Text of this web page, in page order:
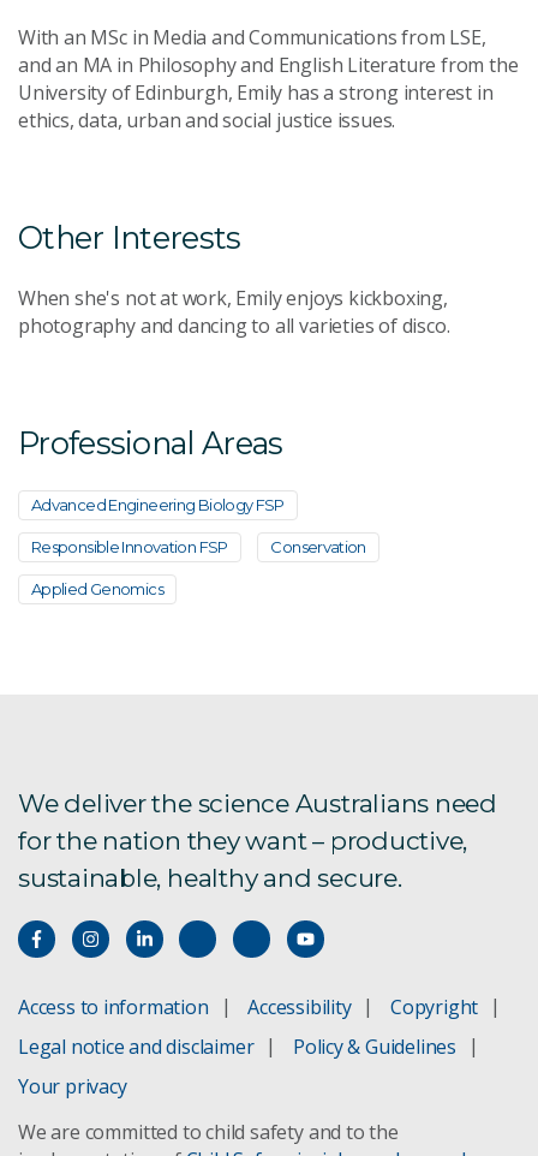
Send Message
With an MSc in Media and Communications from LSE,
and an MA in Philosophy and English Literature from the
University of Edinburgh, Emily has a strong interest in
ethics, data, urban and social justice issues.
Other Interests
When she's not at work, Emily enjoys kickboxing,
photography and dancing to all varieties of disco.
Professional Areas
Advanced Engineering Biology FSP
Responsible Innovation FSP Conservation
Applied Genomics
We deliver the science Australians need
for the nation they want – productive,
sustainable, healthy and secure.
Access to information Accessibility
Copyright
Legal notice and disclaimer
Policy & Guidelines
Your privacy
We are committed to child safety and to the